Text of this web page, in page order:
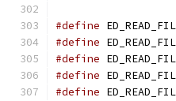
#define
#define
#define
#define
#define